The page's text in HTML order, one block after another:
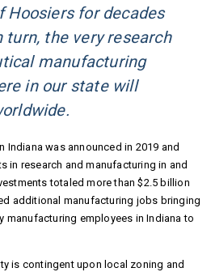
Hoosiers for decades
turn, the very research
manufacturing
in our state will
Indiana was announced in 2019 and
in research and manufacturing in and
totaled more than $2.5 billion
additional manufacturing jobs bringing
manufacturing employees in Indiana to
is contingent upon local zoning and